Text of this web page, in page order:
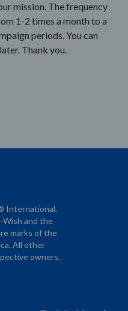
mission. The frequency
1-2 times a month to a
periods. You can
Thank you.
International.
Wish and the
marks of the
All other
owners.